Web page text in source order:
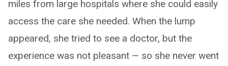
miles from large hospitals where she could easily
access the care she needed. When the lump
appeared, she tried to see a doctor, but the
experience was not pleasant — so she never went